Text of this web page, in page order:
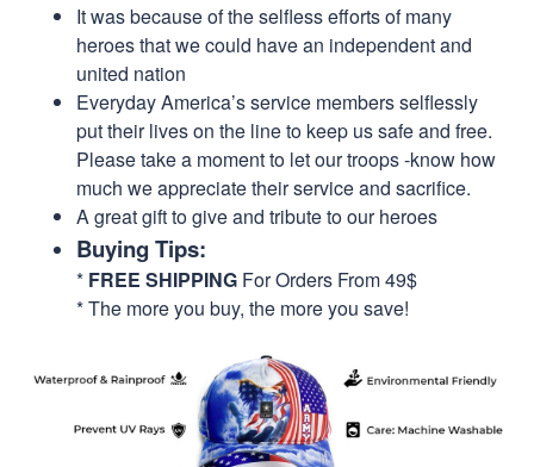
It was because of the selfless efforts of many
heroes that we could have an independent and
united nation
Everyday America’s service members selflessly
put their lives on the line to keep us safe and free.
Please take a moment to let our troops -know how
much we appreciate their service and sacrifice.
A great gift to give and tribute to our heroes
Buying Tips:
* FREE SHIPPING For Orders From 49$
* The more you buy, the more you save!